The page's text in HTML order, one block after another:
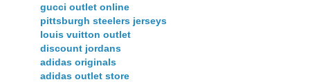
gucci outlet online
pittsburgh steelers jerseys
louis vuitton outlet
discount jordans
adidas originals
adidas outlet store